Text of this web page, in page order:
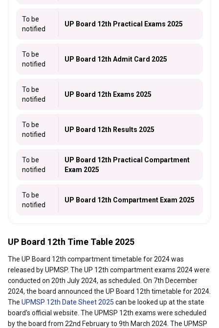
To be
notified
UP Board 12th Practical Exams 2025
To be
notified
UP Board 12th Admit Card 2025
To be
notified
UP Board 12th Exams 2025
To be
notified
UP Board 12th Results 2025
To be
notified
UP Board 12th Practical Compartment
Exam 2025
To be
notified
UP Board 12th Compartment Exam 2025
UP Board 12th Time Table 2025
The UP Board 12th compartment timetable for 2024 was
released by UPMSP. The UP 12th compartment exams 2024 were
conducted on 20th July 2024, as scheduled. On 7th December
2024, the board announced the UP Board 12th timetable for 2024.
The UPMSP 12th Date Sheet 2025 can be looked up at the state
board's official website. The UPMSP 12th exams were scheduled
by the board from 22nd February to 9th March 2024. The UPMSP